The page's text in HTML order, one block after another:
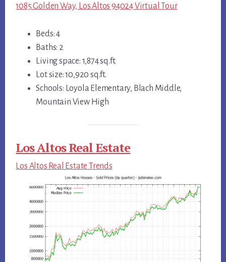
1085 Golden Way, Los Altos 94024 Virtual Tour
Beds: 4
Baths: 2
Living space: 1,874 sq.ft.
Lot size: 10,920 sq.ft.
Schools: Loyola Elementary, Blach Middle,
Mountain View High
Los Altos Real Estate
Los Altos Real Estate Trends